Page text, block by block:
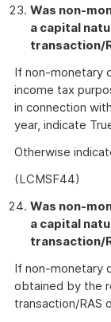
Was non-
a capital
transaction/
If non-monetary
income tax
in connection
year, indicate
Otherwise
(LCMSF44)
Was non-
a capital
transaction/
If non-monetary
obtained by the
transaction/RAS